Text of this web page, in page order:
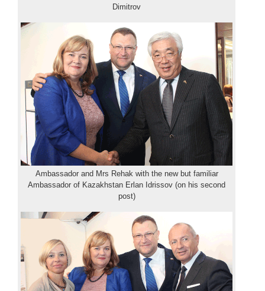
Dimitrov
Ambassador and Mrs Rehak with the new but familiar
Ambassador of Kazakhstan Erlan Idrissov (on his second
post)